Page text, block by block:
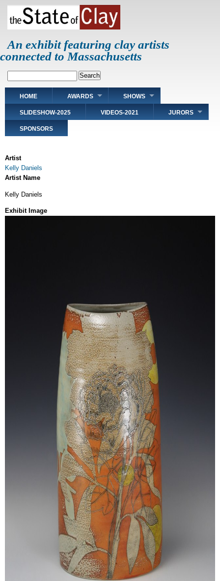
Skip
main
An exhibit featuring clay artists
connected to Massachusetts
Main
navigation
HOME AWARDS SHOWS
SLIDESHOW-2025 VIDEOS-2021 JURORS
SPONSORS
Artist
Kelly Daniels
Artist Name
Kelly Daniels
Exhibit Image